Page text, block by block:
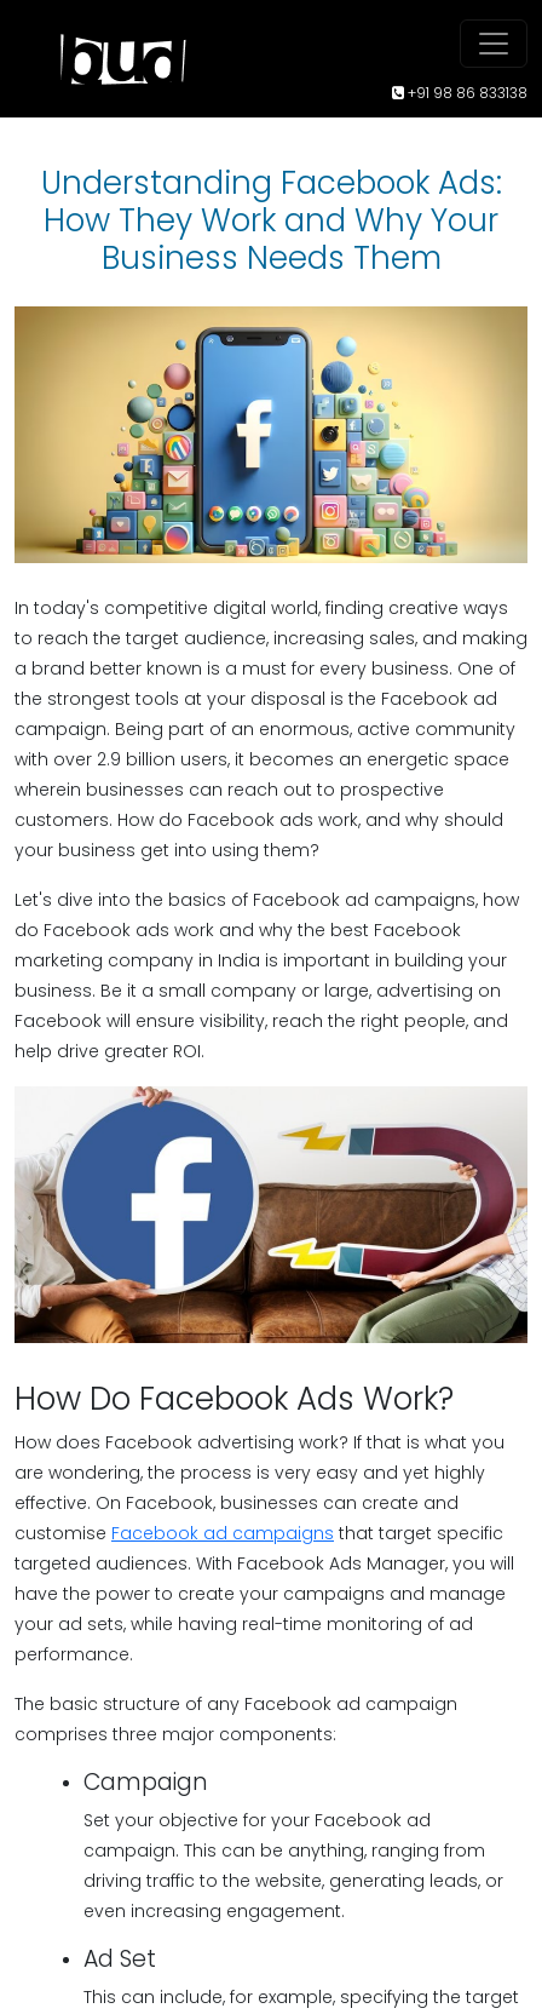
+91 98 86 833138
Understanding Facebook Ads:
How They Work and Why Your
Business Needs Them
In today's competitive digital world, finding creative ways
to reach the target audience, increasing sales, and making
a brand better known is a must for every business. One of
the strongest tools at your disposal is the Facebook ad
campaign. Being part of an enormous, active community
with over 2.9 billion users, it becomes an energetic space
wherein businesses can reach out to prospective
customers. How do Facebook ads work, and why should
your business get into using them?
Let's dive into the basics of Facebook ad campaigns, how
do Facebook ads work and why the best Facebook
marketing company in India is important in building your
business. Be it a small company or large, advertising on
Facebook will ensure visibility, reach the right people, and
help drive greater ROI.
How Do Facebook Ads Work?
How does Facebook advertising work? If that is what you
are wondering, the process is very easy and yet highly
effective. On Facebook, businesses can create and
customise Facebook ad campaigns that target specific
targeted audiences. With Facebook Ads Manager, you will
have the power to create your campaigns and manage
your ad sets, while having real-time monitoring of ad
performance.
The basic structure of any Facebook ad campaign
comprises three major components:
Campaign
Set your objective for your Facebook ad
campaign. This can be anything, ranging from
driving traffic to the website, generating leads, or
even increasing engagement.
Ad Set
This can include, for example, specifying the target